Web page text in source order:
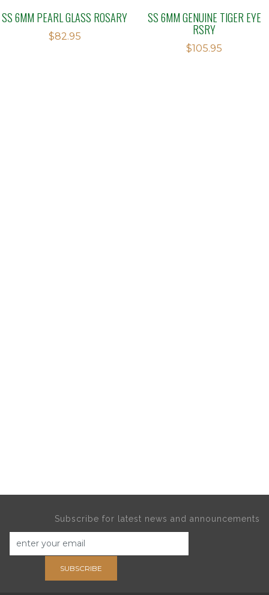
SS 6MM PEARL GLASS ROSARY
$82.95
SS 6MM GENUINE TIGER EYE
RSRY
$105.95
Subscribe for latest news and announcements
SUBSCRIBE